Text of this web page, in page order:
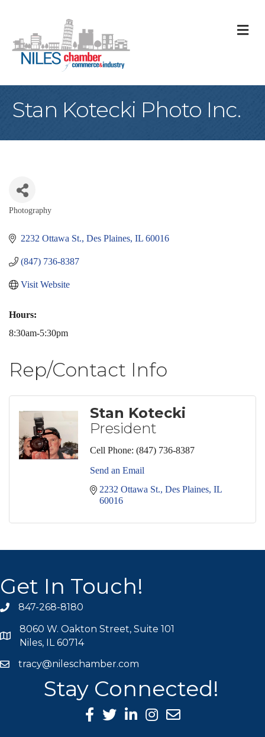
Stan Kotecki Photo Inc.
Categories
Photography
2232 Ottawa St. Des Plaines IL 60016
(847) 736-8387
Visit Website
Hours:
8:30am-5:30pm
Rep/Contact Info
Stan Kotecki
President
Cell Phone: (847) 736-8387
Send an Email
2232 Ottawa St. Des Plaines IL
60016
Get In Touch!
phone icon
847-268-8180
map icon
8060 W. Oakton Street, Suite 101
Niles, IL 60714
mail icon
tracy@nileschamber.com
Stay Connected!
Facebook Icon
Twitter icon
LinkedIn icon
Instagram icon